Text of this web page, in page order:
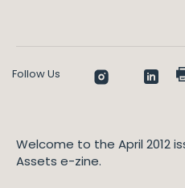
Follow Us
Welcome to the April 2012
Assets e-zine.